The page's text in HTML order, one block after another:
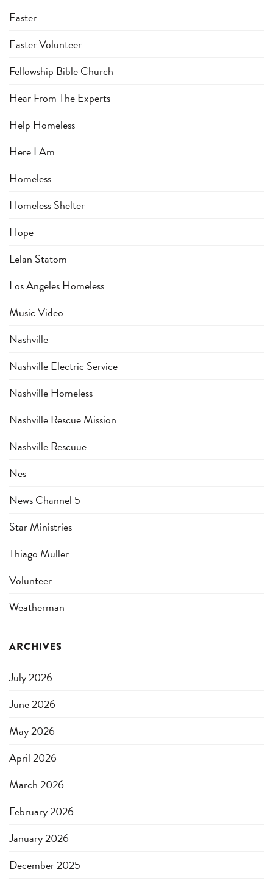
Easter
Easter Volunteer
Fellowship Bible Church
Hear From The Experts
Help Homeless
Here I Am
Homeless
Homeless Shelter
Hope
Lelan Statom
Los Angeles Homeless
Music Video
Nashville
Nashville Electric Service
Nashville Homeless
Nashville Rescue Mission
Nashville Rescuue
Nes
News Channel 5
Star Ministries
Thiago Muller
Volunteer
Weatherman
ARCHIVES
July 2026
June 2026
May 2026
April 2026
March 2026
February 2026
January 2026
December 2025